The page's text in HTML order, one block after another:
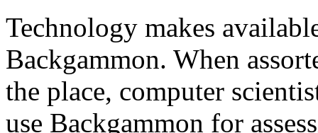
Technology makes
Backgammon. When
the place, computer
use Backgammon for